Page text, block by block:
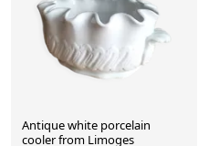
Antique white porcelain
cooler from Limoges